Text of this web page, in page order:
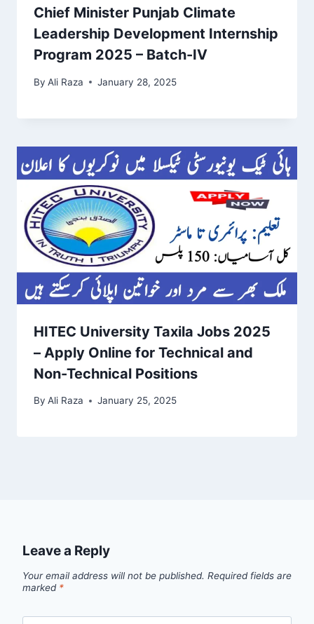
Chief Minister Punjab Climate
Leadership Development Internship
Program 2025 – Batch-IV
By Ali Raza January 28, 2025
HITEC University Taxila Jobs 2025
– Apply Online for Technical and
Non-Technical Positions
By Ali Raza January 25, 2025
Leave a Reply
Your email address will not be published. Required fields are
marked *